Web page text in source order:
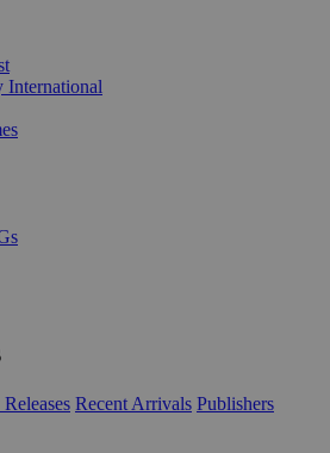
International
Recent Arrivals Publishers